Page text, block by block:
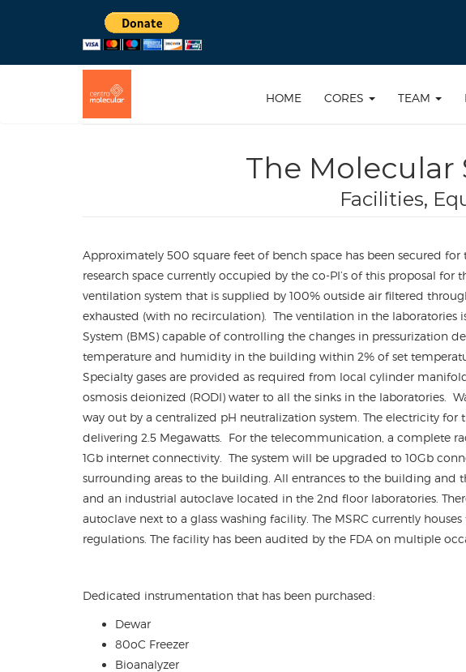
HOME CORES TEAM
The Molecular
Facilities,
Approximately 500 square feet of bench space has been secured
research space currently occupied by the co-PI’s of this proposal
ventilation system that is supplied by 100% outside air filtered
exhausted (with no recirculation). The ventilation in the laboratories
System (BMS) capable of controlling the changes in pressurization
temperature and humidity in the building within 2% of set
Specialty gases are provided as required from local cylinder
osmosis deionized (RODI) water to all the sinks in the laboratories.
way out by a centralized pH neutralization system. The electricity
delivering 2.5 Megawatts. For the telecommunication, a complete
1Gb internet connectivity. The system will be upgraded to 10Gb
surrounding areas to the building. All entrances to the building and
and an industrial autoclave located in the 2nd floor laboratories.
autoclave next to a glass washing facility. The MSRC currently
regulations. The facility has been audited by the FDA on multiple
Dedicated instrumentation that has been purchased:
Dewar
80oC Freezer
Bioanalyzer